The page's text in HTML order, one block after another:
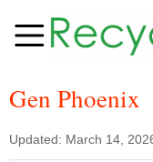
Gen Phoenix
Updated: March 14,